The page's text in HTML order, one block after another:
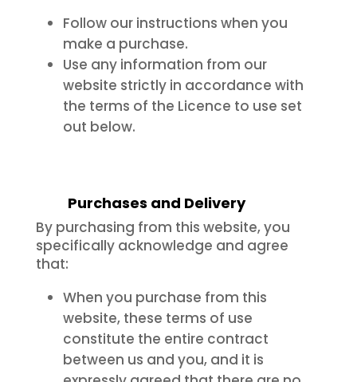
Follow our instructions when you
make a purchase.
Use any information from our
website strictly in accordance with
the terms of the Licence to use set
out below.
Purchases and Delivery
By purchasing from this website, you
specifically acknowledge and agree
that:
When you purchase from this
website, these terms of use
constitute the entire contract
between us and you, and it is